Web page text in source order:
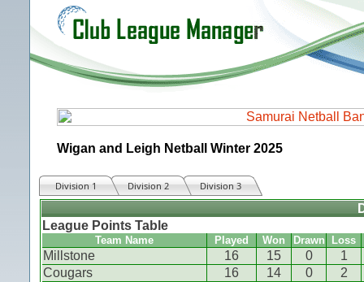
Wigan and Leigh Netball Winter 2025
Division 1 Division 2 Division 3
League Points Table
Team Name Played Won Drawn Loss
Millstone 16 15 0
1
Cougars
16 14 0
2